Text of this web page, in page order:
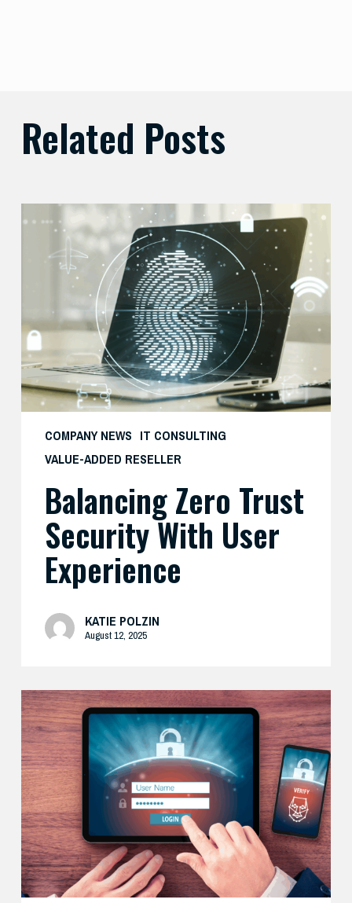
Related Posts
COMPANY NEWS IT CONSULTING
VALUE-ADDED RESELLER
Balancing
Trust
Security
User
Experience
Balancing Zero Trust
Security With User
Experience
KATIE POLZIN
August 12, 2025
How
Cisco’s
Real-
World
Zero
Trust
Approach
Delivers
Both
Security